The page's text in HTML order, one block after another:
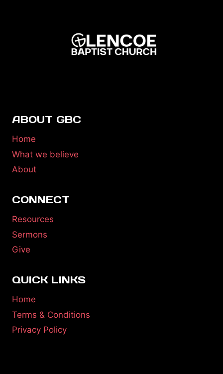
ABOUT GBC
Home
What we believe
About
CONNECT
Resources
Sermons
Give
QUICK LINKS
Home
Terms & Conditions
Privacy Policy